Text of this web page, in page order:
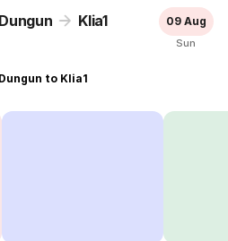
Klia1 09 Aug
Sun
to Klia1